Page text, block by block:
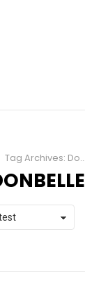
Tag Archives: DonBelle